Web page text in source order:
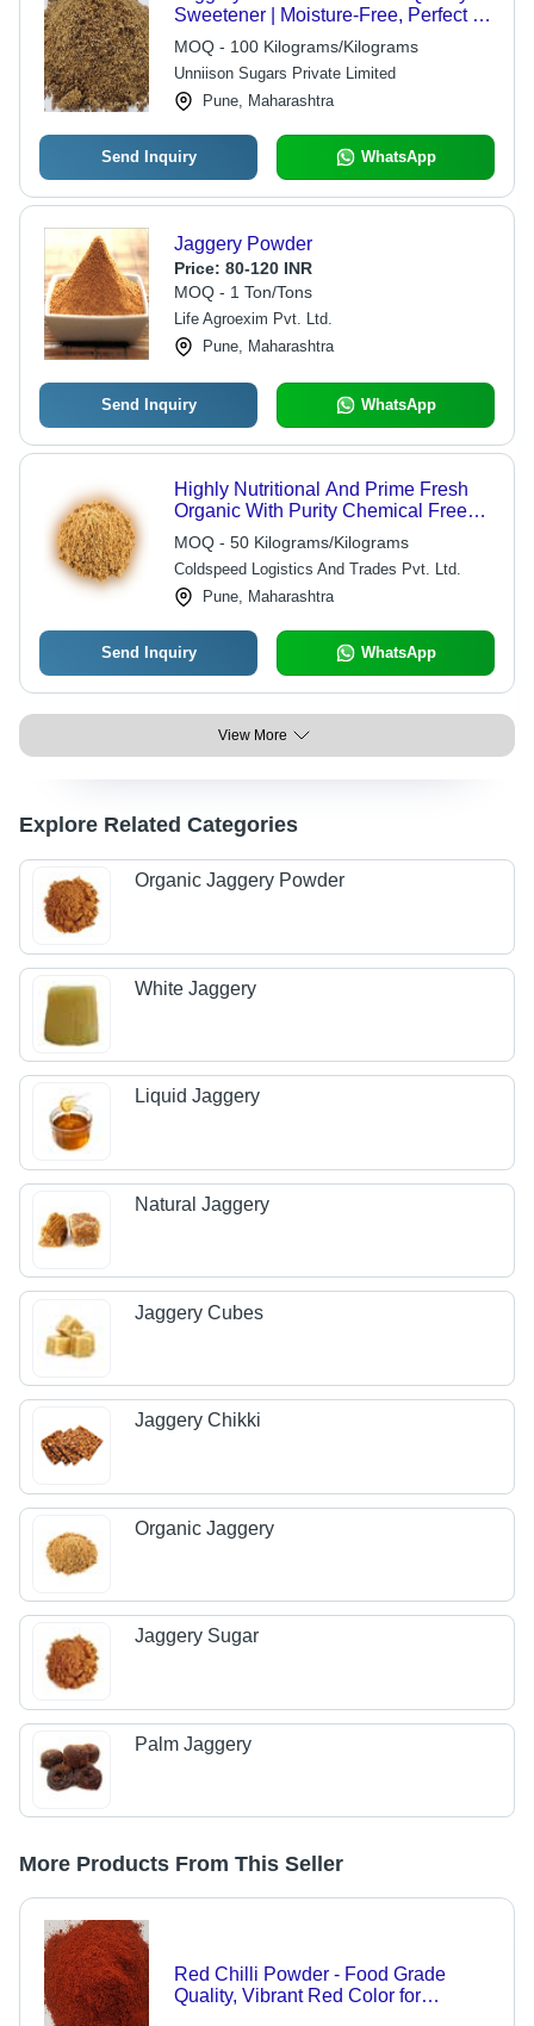
Sweetener | Moisture-Free, Perfect for
Food Preparation, Available in
Multiple Weight Options
MOQ - 100 Kilograms/Kilograms
Unniison Sugars Private Limited
Pune, Maharashtra
Send Inquiry WhatsApp
Jaggery Powder
Price: 80-120 INR
MOQ - 1 Ton/Tons
Life Agroexim Pvt. Ltd.
Pune, Maharashtra
Send Inquiry WhatsApp
Highly Nutritional And Prime Fresh
Organic With Purity Chemical Free
Brown Jaggery Powder Shelf Life: 12
Months
MOQ - 50 Kilograms/Kilograms
Coldspeed Logistics And Trades Pvt. Ltd.
Pune, Maharashtra
Send Inquiry WhatsApp
View More
Explore Related Categories
Organic Jaggery Powder
White Jaggery
Liquid Jaggery
Natural Jaggery
Jaggery Cubes
Jaggery Chikki
Organic Jaggery
Jaggery Sugar
Palm Jaggery
More Products From This Seller
Red Chilli Powder - Food Grade
Quality, Vibrant Red Color for